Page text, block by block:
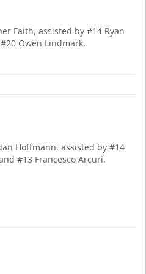
Faith, assisted by #14 Ryan
Owen Lindmark.
Hoffmann, assisted by #14
#13 Francesco Arcuri.